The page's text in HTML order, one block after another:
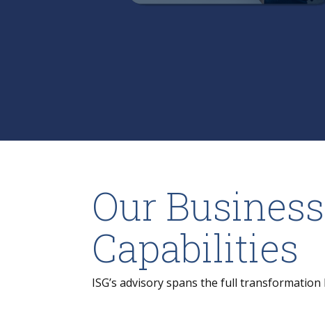
Our
Capabilities
ISG’s advisory spans the full